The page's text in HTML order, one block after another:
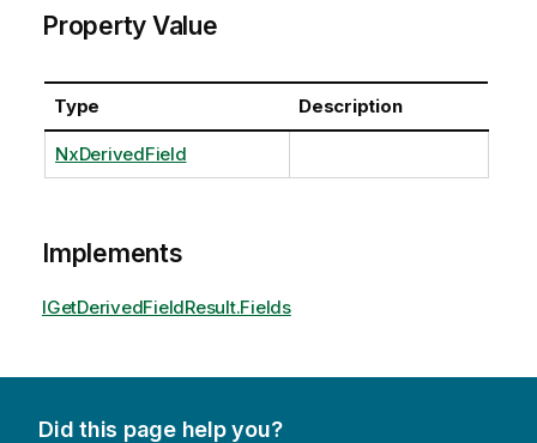
Property Value
Type Description
NxDerivedField
Implements
IGetDerivedFieldResult.Fields
Did this page help you?